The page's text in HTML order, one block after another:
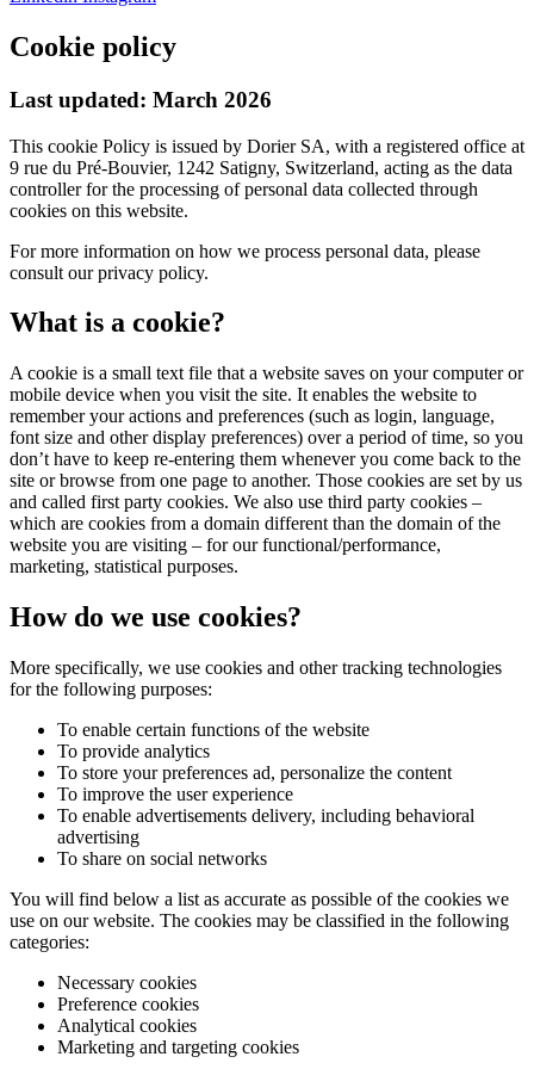
Cookie policy
Last updated: March 2026
This cookie Policy is issued by Dorier SA, with a registered office at
9 rue du Pré-Bouvier, 1242 Satigny, Switzerland, acting as the data
controller for the processing of personal data collected through
cookies on this website.
For more information on how we process personal data, please
consult our privacy policy.
What is a cookie?
A cookie is a small text file that a website saves on your computer or
mobile device when you visit the site. It enables the website to
remember your actions and preferences (such as login, language,
font size and other display preferences) over a period of time, so you
don’t have to keep re-entering them whenever you come back to the
site or browse from one page to another. Those cookies are set by us
and called first party cookies. We also use third party cookies –
which are cookies from a domain different than the domain of the
website you are visiting – for our functional/performance,
marketing, statistical purposes.
How do we use cookies?
More specifically, we use cookies and other tracking technologies
for the following purposes:
To enable certain functions of the website
To provide analytics
To store your preferences ad, personalize the content
To improve the user experience
To enable advertisements delivery, including behavioral
advertising
To share on social networks
You will find below a list as accurate as possible of the cookies we
use on our website. The cookies may be classified in the following
categories:
Necessary cookies
Preference cookies
Analytical cookies
Marketing and targeting cookies